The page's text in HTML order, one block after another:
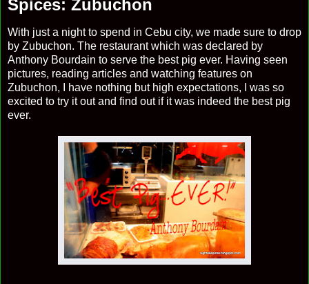
Spices: Zubuchon
With just a night to spend in Cebu city, we made sure to drop
by Zubuchon. The restaurant which was declared by
Anthony Bourdain to serve the best pig ever. Having seen
pictures, reading articles and watching features on
Zubuchon, I have nothing but high expectations, I was so
excited to try it out and find out if it was indeed the best pig
ever.